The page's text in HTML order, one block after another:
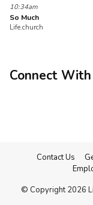
10:34am
So Much
Life.church
Connect With
Contact Us
© Copyright 2026